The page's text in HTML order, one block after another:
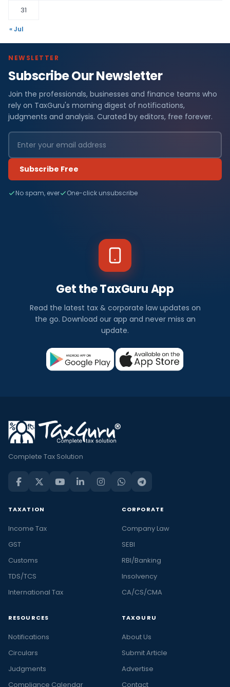
31
« Jul
NEWSLETTER
Subscribe Our Newsletter
Join the professionals, businesses and finance teams who
rely on TaxGuru's morning digest of notifications,
judgments and analysis. Curated by editors, free forever.
Subscribe Free
No spam, ever One-click unsubscribe
Get the TaxGuru App
Read the latest tax & corporate law updates on
the go. Download our app and never miss an
update.
Complete Tax Solution
TAXATION
Income Tax
GST
Customs
TDS/TCS
International Tax
CORPORATE
Company Law
SEBI
RBI/Banking
Insolvency
CA/CS/CMA
RESOURCES
Notifications
Circulars
Judgments
Compliance Calendar
TAXGURU
About Us
Submit Article
Advertise
Contact